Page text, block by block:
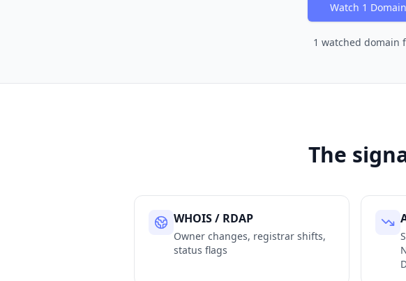
Watch 1
1 watched domain
The
WHOIS / RDAP
Owner changes, registrar shifts,
status flags